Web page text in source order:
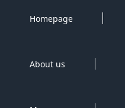
Homepage
About us